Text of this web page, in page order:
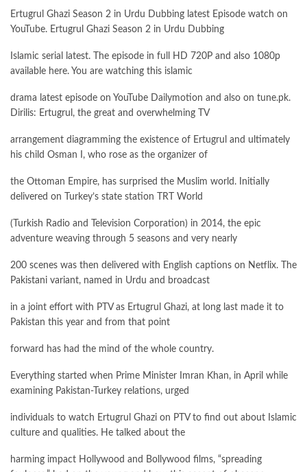
Ertugrul Ghazi Season 2 in Urdu Dubbing latest Episode watch on
YouTube. Ertugrul Ghazi Season 2 in Urdu Dubbing
Islamic serial latest. The episode in full HD 720P and also 1080p
available here. You are watching this islamic
drama latest episode on YouTube Dailymotion and also on tune.pk.
Dirilis: Ertugrul, the great and overwhelming TV
arrangement diagramming the existence of Ertugrul and ultimately
his child Osman I, who rose as the organizer of
the Ottoman Empire, has surprised the Muslim world. Initially
delivered on Turkey’s state station TRT World
(Turkish Radio and Television Corporation) in 2014, the epic
adventure weaving through 5 seasons and very nearly
200 scenes was then delivered with English captions on Netflix. The
Pakistani variant, named in Urdu and broadcast
in a joint effort with PTV as Ertugrul Ghazi, at long last made it to
Pakistan this year and from that point
forward has had the mind of the whole country.
Everything started when Prime Minister Imran Khan, in April while
examining Pakistan-Turkey relations, urged
individuals to watch Ertugrul Ghazi on PTV to find out about Islamic
culture and qualities. He talked about the
harming impact Hollywood and Bollywood films, “spreading